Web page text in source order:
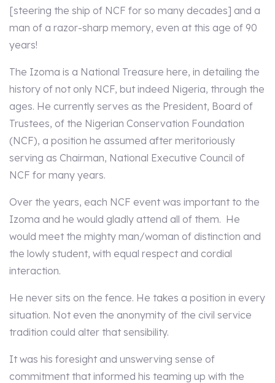
[steering the ship of NCF for so many decades] and a
man of a razor-sharp memory, even at this age of 90
years!
The Izoma is a National Treasure here, in detailing the
history of not only NCF, but indeed Nigeria, through the
ages. He currently serves as the President, Board of
Trustees, of the Nigerian Conservation Foundation
(NCF), a position he assumed after meritoriously
serving as Chairman, National Executive Council of
NCF for many years.
Over the years, each NCF event was important to the
Izoma and he would gladly attend all of them. He
would meet the mighty man/woman of distinction and
the lowly student, with equal respect and cordial
interaction.
He never sits on the fence. He takes a position in every
situation. Not even the anonymity of the civil service
tradition could alter that sensibility.
It was his foresight and unswerving sense of
commitment that informed his teaming up with the